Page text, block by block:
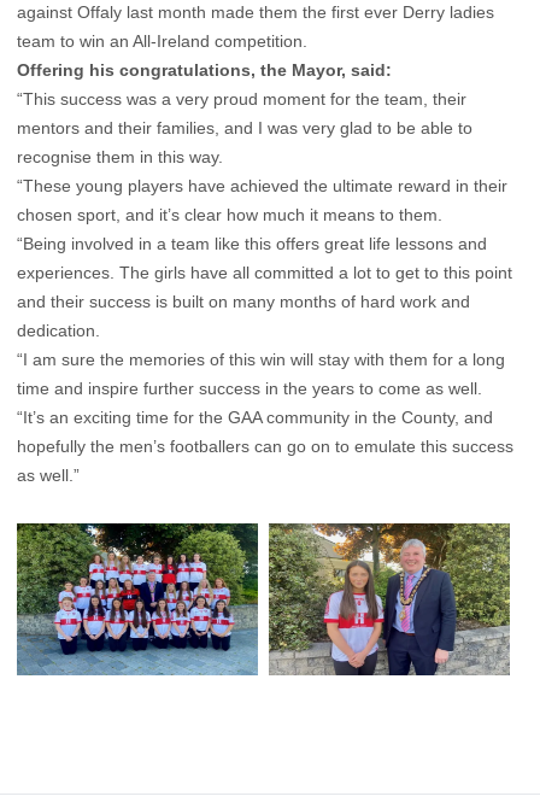
against Offaly last month made them the first ever Derry ladies
team to win an All-Ireland competition.
Offering his congratulations, the Mayor, said:
“This success was a very proud moment for the team, their
mentors and their families, and I was very glad to be able to
recognise them in this way.
“These young players have achieved the ultimate reward in their
chosen sport, and it’s clear how much it means to them.
“Being involved in a team like this offers great life lessons and
experiences. The girls have all committed a lot to get to this point
and their success is built on many months of hard work and
dedication.
“I am sure the memories of this win will stay with them for a long
time and inspire further success in the years to come as well.
“It’s an exciting time for the GAA community in the County, and
hopefully the men’s footballers can go on to emulate this success
as well.”